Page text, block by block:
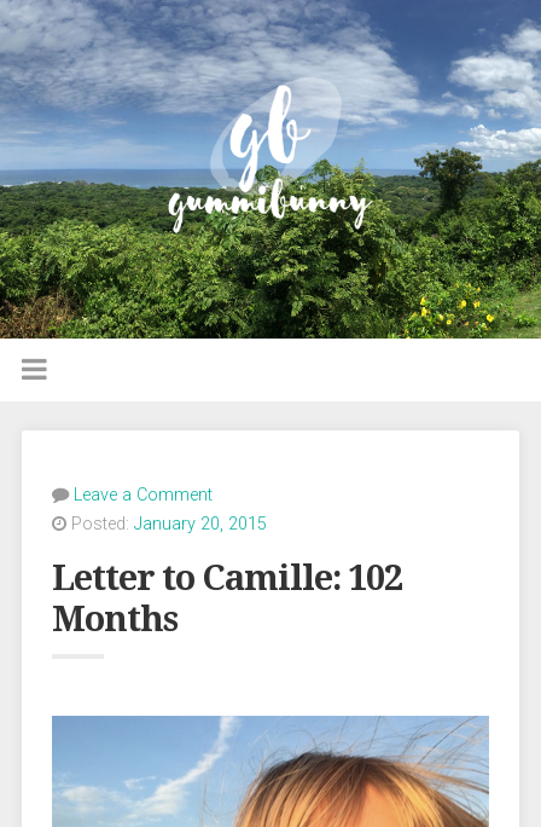
Leave a Comment
Posted: January 20, 2015
Letter to Camille: 102
Months